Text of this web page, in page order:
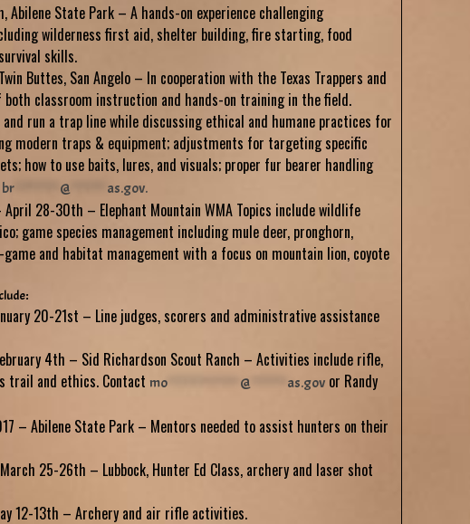
Abilene State Park – A hands-on experience challenging
wilderness first aid, shelter building, fire starting, food
skills.
Buttes, San Angelo – In cooperation with the Texas Trappers and
both classroom instruction and hands-on training in the field.
run a trap line while discussing ethical and humane practices for
modern traps & equipment; adjustments for targeting specific
how to use baits, lures, and visuals; proper fur bearer handling
br @ as.gov.
April 28-30th – Elephant Mountain WMA Topics include wildlife
game species management including mule deer, pronghorn,
and habitat management with a focus on mountain lion, coyote
:
20-21st – Line judges, scorers and administrative assistance
4th – Sid Richardson Scout Ranch – Activities include rifle,
trail and ethics. Contact mo @ as.gov or Randy
– Abilene State Park – Mentors needed to assist hunters on their
25-26th – Lubbock, Hunter Ed Class, archery and laser shot
12-13th – Archery and air rifle activities.